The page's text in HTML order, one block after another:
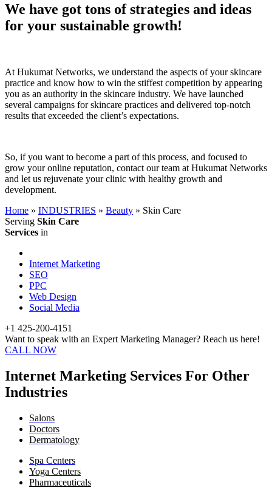
We have got tons of strategies and ideas
for your sustainable growth!
At Hukumat Networks, we understand the aspects of your skincare
practice and know how to win the stiffest competition by appearing
you as an authority in the skincare industry. We have launched
several campaigns for skincare practices and delivered top-notch
results that exceeded the client’s expectations.
So, if you want to become a part of this process, and focused to
grow your online reputation, contact our team at Hukumat Networks
and let us rejuvenate your clinic with healthy growth and
development.
Home » INDUSTRIES » Beauty » Skin Care
Serving Skin Care
Services in
Internet Marketing
SEO
PPC
Web Design
Social Media
+1 425-200-4151
Want to speak with an Expert Marketing Manager? Reach us here!
CALL NOW
Internet Marketing Services For Other
Industries
Salons
Doctors
Dermatology
Spa Centers
Yoga Centers
Pharmaceuticals